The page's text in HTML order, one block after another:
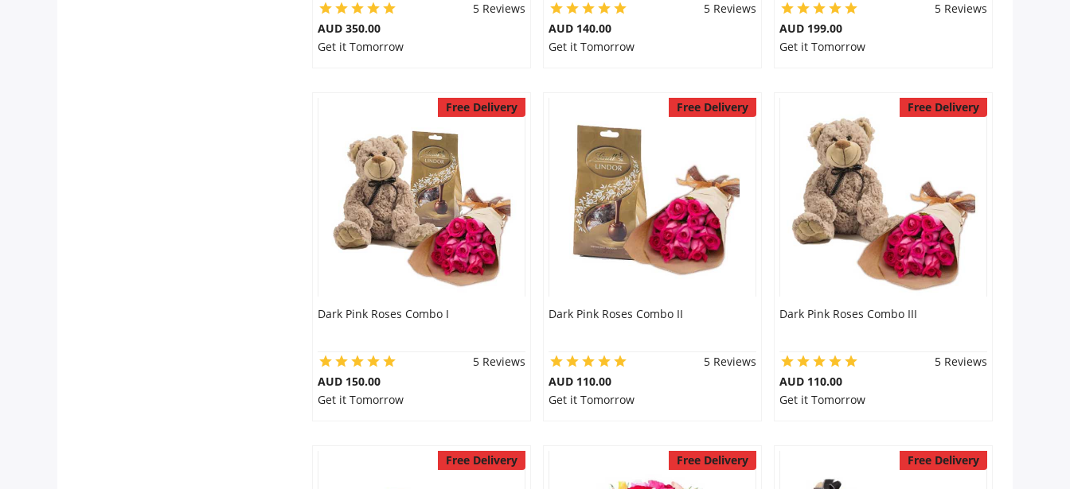
5 Reviews
AUD 350.00
Get it Tomorrow
5 Reviews
AUD 140.00
Get it Tomorrow
5 Reviews
AUD 199.00
Get it Tomorrow
Free Delivery
Dark Pink Roses Combo I
5 Reviews
AUD 150.00
Get it Tomorrow
Free Delivery
Dark Pink Roses Combo II
5 Reviews
AUD 110.00
Get it Tomorrow
Free Delivery
Dark Pink Roses Combo III
5 Reviews
AUD 110.00
Get it Tomorrow
Free Delivery Free Delivery Free Delivery